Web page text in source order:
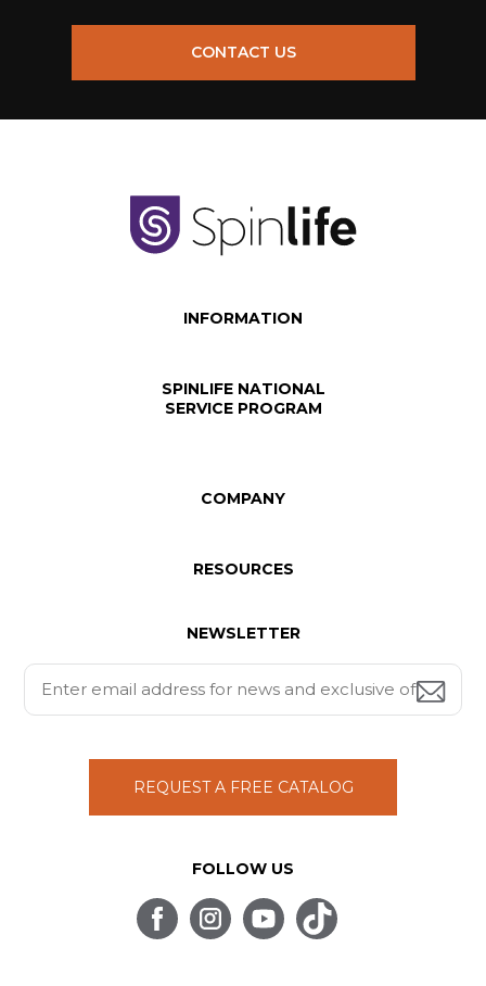
CONTACT US
INFORMATION
SPINLIFE NATIONAL
SERVICE PROGRAM
COMPANY
RESOURCES
NEWSLETTER
REQUEST A FREE CATALOG
FOLLOW US